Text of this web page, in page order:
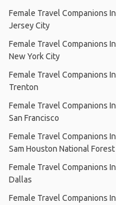
Female Travel Companions In
Jersey City
Female Travel Companions In
New York City
Female Travel Companions In
Trenton
Female Travel Companions In
San Francisco
Female Travel Companions In
Sam Houston National Forest
Female Travel Companions In
Dallas
Female Travel Companions In